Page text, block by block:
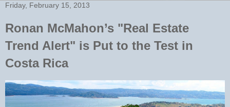
Friday, February 15, 2013
Ronan McMahon’s "Real Estate
Trend Alert" is Put to the Test in
Costa Rica